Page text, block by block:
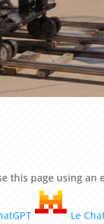
this page using an
Le